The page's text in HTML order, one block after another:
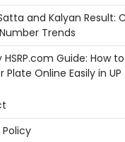
and Kalyan Result:
Trends
HSRP.com Guide: How to
Plate Online Easily in UP